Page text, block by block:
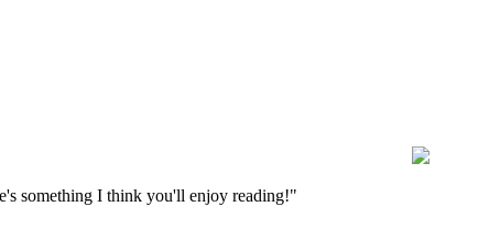
something I think you'll enjoy reading!"